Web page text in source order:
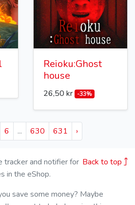
Reioku:Ghost
house
26,50 kr -33%
6 ... 630 631 ›
Back to top
tracker and notifier for
in the eShop.
save some money? Maybe